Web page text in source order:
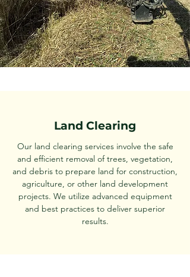
Land Clearing
Our land clearing services involve the safe
and efficient removal of trees, vegetation,
and debris to prepare land for construction,
agriculture, or other land development
projects. We utilize advanced equipment
and best practices to deliver superior
results.